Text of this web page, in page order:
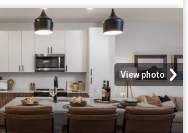
View photo